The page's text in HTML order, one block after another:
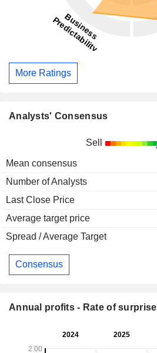
More Ratings
Analysts' Consensus
Sell
Mean consensus
Number of Analysts
Last Close Price
Average target price
Spread / Average Target
Consensus
Annual profits - Rate of surprise